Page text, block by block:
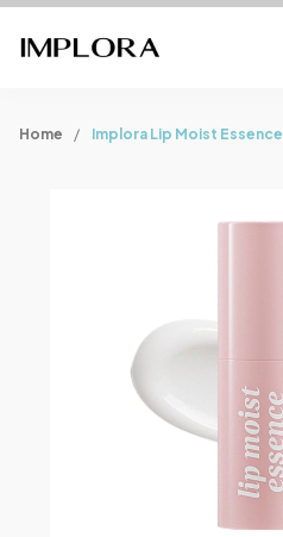
Home Implora Lip Moist Essence